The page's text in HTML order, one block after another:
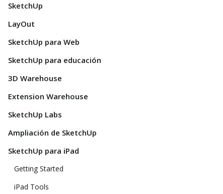
SketchUp
LayOut
SketchUp para Web
SketchUp para educación
3D Warehouse
Extension Warehouse
SketchUp Labs
Ampliación de SketchUp
SketchUp para iPad
Getting Started
iPad Tools